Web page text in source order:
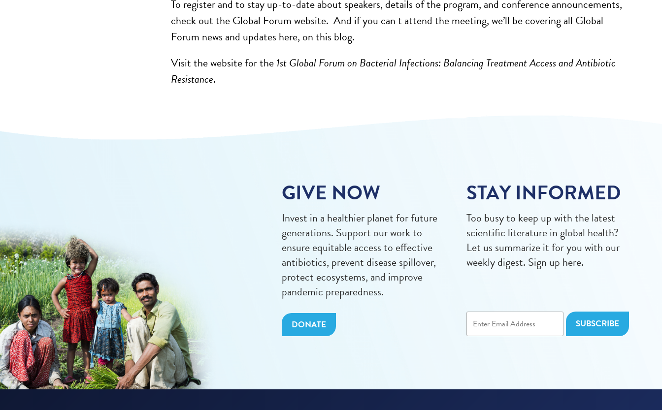
To register and to stay up-to-date about speakers, details of the program, and conference announcements,
check out the Global Forum website. And if you can t attend the meeting, we’ll be covering all Global
Forum news and updates here, on this blog.
Visit the website for the1st Global Forum on Bacterial Infections: Balancing Treatment Access and Antibiotic
Resistance.
GIVE NOW
Invest in a healthier planet for future
generations. Support our work to
ensure equitable access to effective
antibiotics, prevent disease spillover,
protect ecosystems, and improve
pandemic preparedness.
DONATE
STAY INFORMED
Too busy to keep up with the latest
scientific literature in global health?
Let us summarize it for you with our
weekly digest. Sign up here.